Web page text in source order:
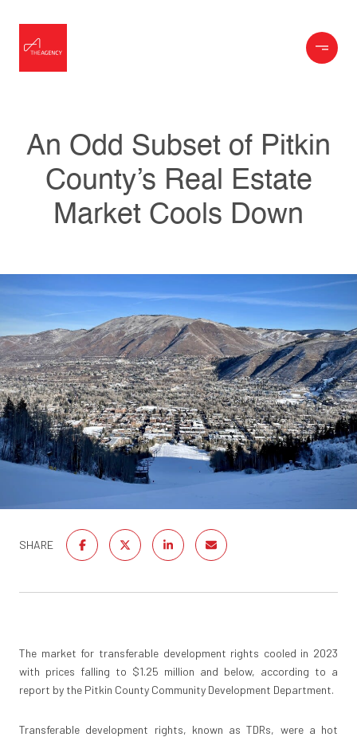
An Odd Subset of Pitkin
County’s Real Estate
Market Cools Down
SHARE
The market for transferable development rights cooled in 2023
with prices falling to $1.25 million and below, according to a
report by the Pitkin County Community Development Department.
Transferable development rights, known as TDRs, were a hot